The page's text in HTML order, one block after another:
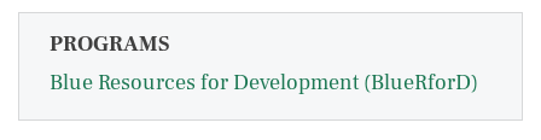
PROGRAMS
Blue Resources for Development (BlueRforD)